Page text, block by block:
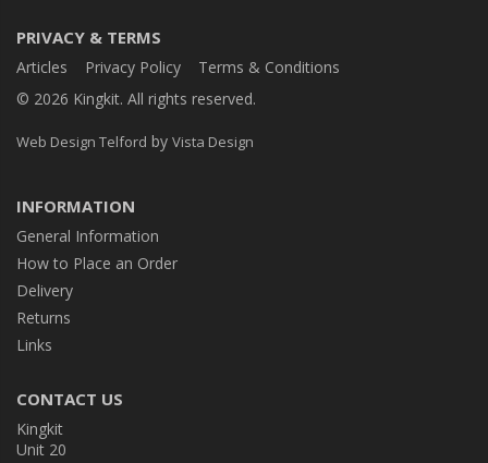
PRIVACY & TERMS
Articles Privacy Policy
Terms & Conditions
© 2026 Kingkit. All rights reserved.
Web Design Telford by Vista Design
INFORMATION
General Information
How to Place an Order
Delivery
Returns
Links
CONTACT US
Kingkit
Unit 20